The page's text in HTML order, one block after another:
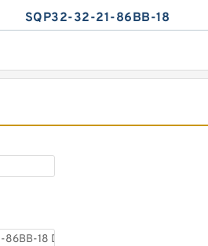
SQP32-32-21-86BB-18